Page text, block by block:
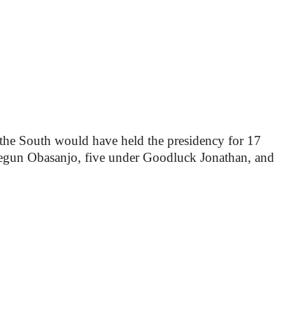
South would have held the presidency for 17
Obasanjo, five under Goodluck Jonathan, and